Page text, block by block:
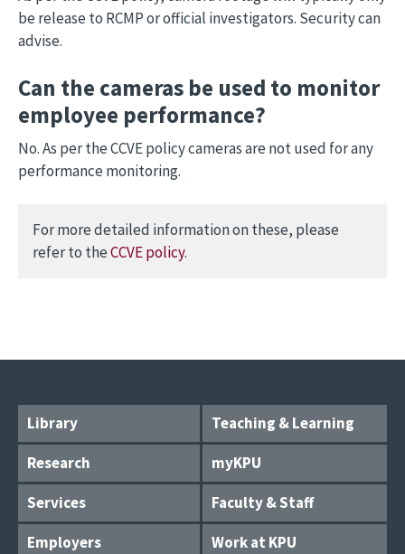
be release to RCMP or official investigators. Security can
advise.
Can the cameras be used to monitor
employee performance?
No. As per the CCVE policy cameras are not used for any
performance monitoring.
For more detailed information on these, please
refer to theCCVE policy.
Library
Teaching & Learning
Research
myKPU
Services
Faculty & Staff
Employers
Work at KPU